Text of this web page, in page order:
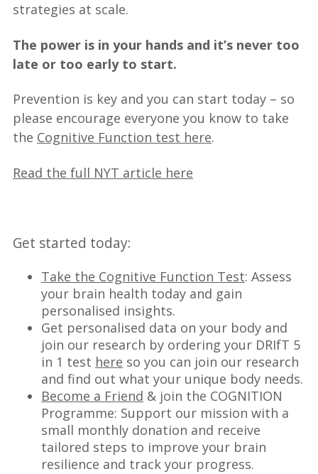
strategies at scale.
The power is in your hands and it’s never too
late or too early to start.
Prevention is key and you can start today – so
please encourage everyone you know to take
the Cognitive Function test here.
Read the full NYT article here
Get started today:
Take the Cognitive Function Test: Assess
your brain health today and gain
personalised insights.
Get personalised data on your body and
join our research by ordering your DRIfT 5
in 1 test here so you can join our research
and find out what your unique body needs.
Become a Friend & join the COGNITION
Programme: Support our mission with a
small monthly donation and receive
tailored steps to improve your brain
resilience and track your progress.